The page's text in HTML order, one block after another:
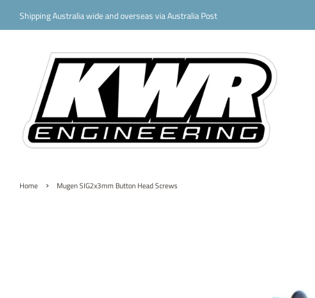
Shipping Australia wide and overseas via Australia Post
Home › Mugen SIG2x3mm Button Head Screws